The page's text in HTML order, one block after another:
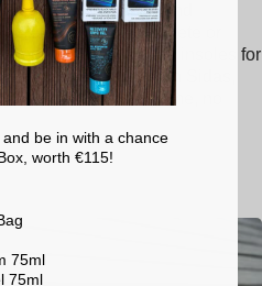
performance and
a passionate athlete or
choose Sidas insoles for
experience. With Sidas,
at the top of your game, no
be in with a chance
worth €115!
75ml
75ml